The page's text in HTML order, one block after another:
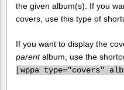
the given album(s). If you
covers, use this type of
If you want to display the
parentalbum, use the
[wppa type="covers"